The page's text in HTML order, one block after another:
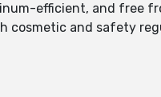
efficient, and free
cosmetic and safety